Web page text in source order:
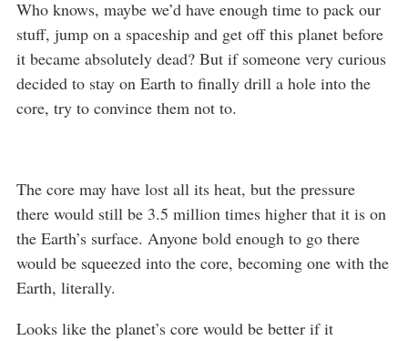
Who knows, maybe we’d have enough time to pack our
stuff, jump on a spaceship and get off this planet before
it became absolutely dead? But if someone very curious
decided to stay on Earth to finally drill a hole into the
core, try to convince them not to.
The core may have lost all its heat, but the pressure
there would still be 3.5 million times higher that it is on
the Earth’s surface. Anyone bold enough to go there
would be squeezed into the core, becoming one with the
Earth, literally.
Looks like the planet’s core would be better if it